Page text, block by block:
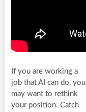
If you are working a
job that AI can do, you
may want to rethink
your position. Catch